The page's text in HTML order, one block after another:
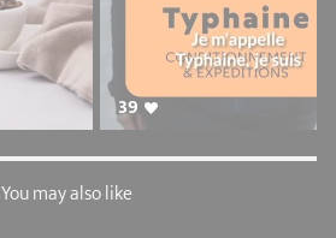
39
You may also like